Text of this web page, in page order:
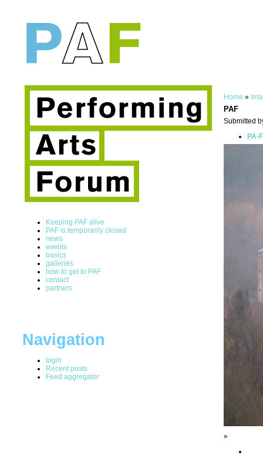
Keeping PAF alive
PAF is temporarily closed
news
events
basics
galleries
how to get to PAF
contact
partners
Navigation
login
Recent posts
Feed aggregator
Home »
PAF
Submitted
PA-
»